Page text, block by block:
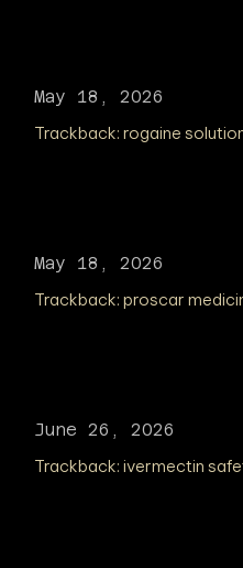
May 18, 2026
Trackback:rogaine
May 18, 2026
Trackback:proscar
June 26, 2026
Trackback:ivermectin